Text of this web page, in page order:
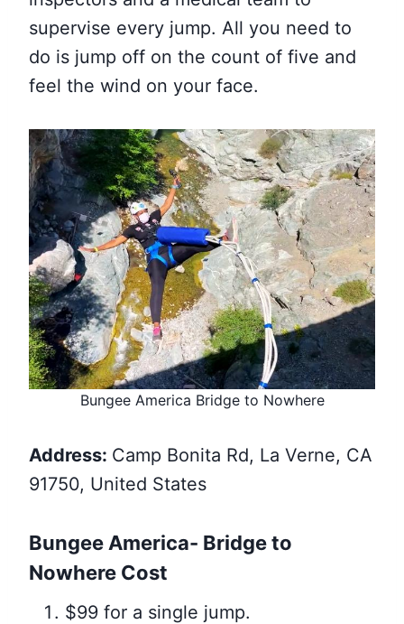
supervise every jump. All you need to
do is jump off on the count of five and
feel the wind on your face.
Bungee America Bridge to Nowhere
Address: Camp Bonita Rd, La Verne, CA
91750, United States
Bungee America- Bridge to
Nowhere Cost
$99 for a single jump.